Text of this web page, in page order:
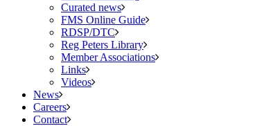
Curated news
FMS Online Guide
RDSP/DTC
Reg Peters Library
Member Associations
Links
Videos
News
Careers
Contact